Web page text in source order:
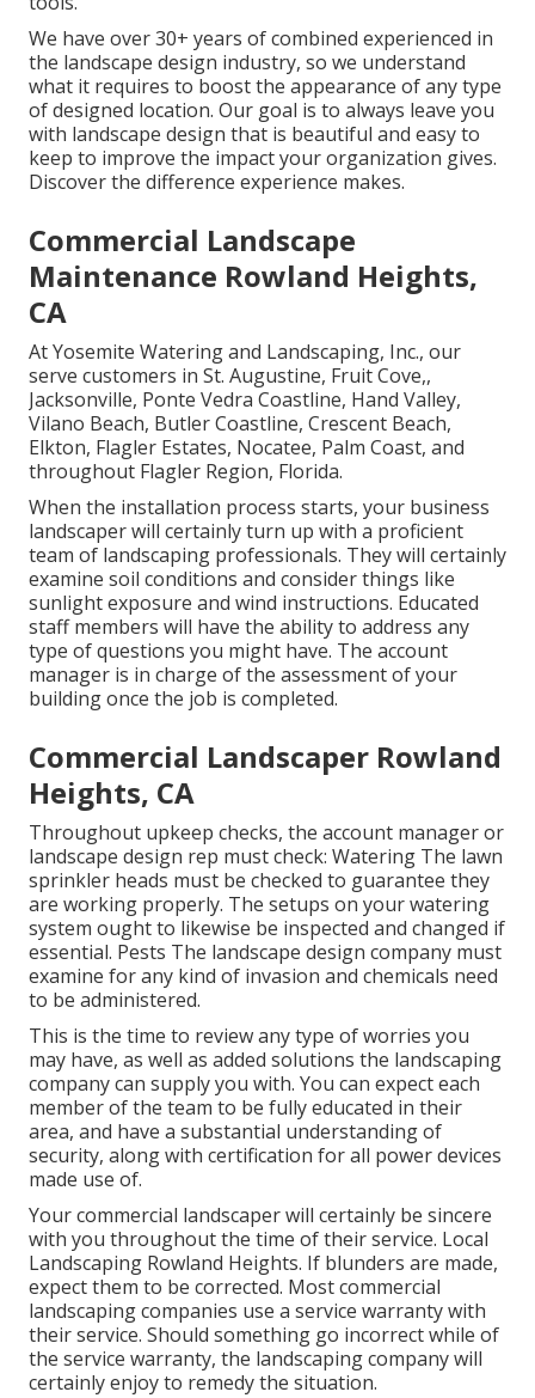
We have over 30+ years of combined experienced in
the landscape design industry, so we understand
what it requires to boost the appearance of any type
of designed location. Our goal is to always leave you
with landscape design that is beautiful and easy to
keep to improve the impact your organization gives.
Discover the difference experience makes.
Commercial Landscape
Maintenance Rowland Heights,
CA
At Yosemite Watering and Landscaping, Inc., our
serve customers in St. Augustine, Fruit Cove,,
Jacksonville, Ponte Vedra Coastline, Hand Valley,
Vilano Beach, Butler Coastline, Crescent Beach,
Elkton, Flagler Estates, Nocatee, Palm Coast, and
throughout Flagler Region, Florida.
When the installation process starts, your business
landscaper will certainly turn up with a proficient
team of landscaping professionals. They will certainly
examine soil conditions and consider things like
sunlight exposure and wind instructions. Educated
staff members will have the ability to address any
type of questions you might have. The account
manager is in charge of the assessment of your
building once the job is completed.
Commercial Landscaper Rowland
Heights, CA
Throughout upkeep checks, the account manager or
landscape design rep must check: Watering The lawn
sprinkler heads must be checked to guarantee they
are working properly. The setups on your watering
system ought to likewise be inspected and changed if
essential. Pests The landscape design company must
examine for any kind of invasion and chemicals need
to be administered.
This is the time to review any type of worries you
may have, as well as added solutions the landscaping
company can supply you with. You can expect each
member of the team to be fully educated in their
area, and have a substantial understanding of
security, along with certification for all power devices
made use of.
Your commercial landscaper will certainly be sincere
with you throughout the time of their service. Local
Landscaping Rowland Heights. If blunders are made,
expect them to be corrected. Most commercial
landscaping companies use a service warranty with
their service. Should something go incorrect while of
the service warranty, the landscaping company will
certainly enjoy to remedy the situation.